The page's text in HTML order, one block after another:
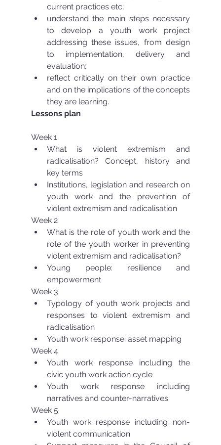
current practices etc;
understand the main steps necessary
to develop a youth work project
addressing these issues, from design
to implementation, delivery and
evaluation;
reflect critically on their own practice
and on the implications of the concepts
they are learning.
Lessons plan
Week 1
What is violent extremism and
radicalisation? Concept, history and
key terms
Institutions, legislation and research on
youth work and the prevention of
violent extremism and radicalisation
Week 2
What is the role of youth work and the
role of the youth worker in preventing
violent extremism and radicalisation?
Young people: resilience and
empowerment
Week 3
Typology of youth work projects and
responses to violent extremism and
radicalisation
Youth work response: asset mapping
Week 4
Youth work response including the
civic youth work action cycle
Youth work response including
narratives and counter-narratives
Week 5
Youth work response including non-
violent communication